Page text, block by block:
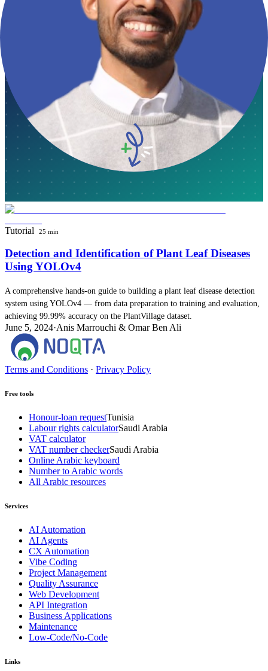
Introduction to Plant Biology Basics for Bioinformatics: Understanding
Phylogenetic Approaches and Evolution of Angiosperms
Omar Ben Ali
Tutorial 25 min
Detection and Identification of Plant Leaf Diseases
Using YOLOv4
A comprehensive hands-on guide to building a plant leaf disease detection
system using YOLOv4 — from data preparation to training and evaluation,
achieving 99.99% accuracy on the PlantVillage dataset.
June 5, 2024·Anis Marrouchi & Omar Ben Ali
Terms and Conditions · Privacy Policy
Free tools
Honour-loan requestTunisia
Labour rights calculatorSaudi Arabia
VAT calculator
VAT number checkerSaudi Arabia
Online Arabic keyboard
Number to Arabic words
All Arabic resources
Services
AI Automation
AI Agents
CX Automation
Vibe Coding
Project Management
Quality Assurance
Web Development
API Integration
Business Applications
Maintenance
Low-Code/No-Code
Links